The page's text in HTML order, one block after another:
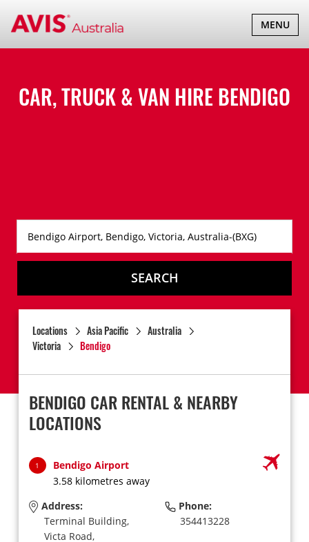
TOGGLE
MENU
CAR, TRUCK & VAN HIREBENDIGO
SEARCH
Locations Asia Pacific
Australia
Victoria
Bendigo
BENDIGO CAR RENTAL & NEARBY
LOCATIONS
1
Bendigo Airport
3.58 kilometres away
Address:
Terminal Building,
Victa Road,
Phone:
354413228